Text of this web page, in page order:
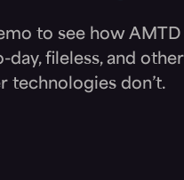
to see how AMTD
day, fileless, and other
technologies don’t.